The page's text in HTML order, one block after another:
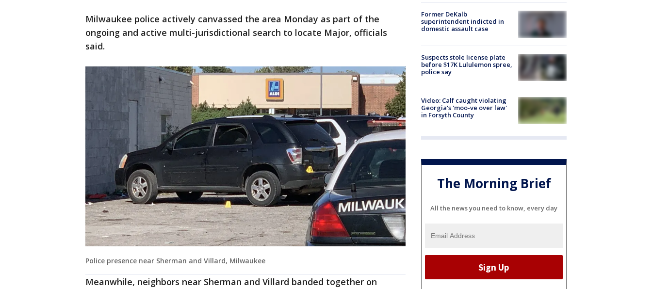
Milwaukee police actively canvassed the area Monday as part of the
ongoing and active multi-jurisdictional search to locate Major, officials
said.
Police presence near Sherman and Villard, Milwaukee
Meanwhile, neighbors near Sherman and Villard banded together on
Former DeKalb
superintendent indicted in
domestic assault case
Suspects stole license plate
before $17K Lululemon spree,
police say
Video: Calf caught violating
Georgia's 'moo-ve over law'
in Forsyth County
The Morning Brief
All the news you need to know, every day